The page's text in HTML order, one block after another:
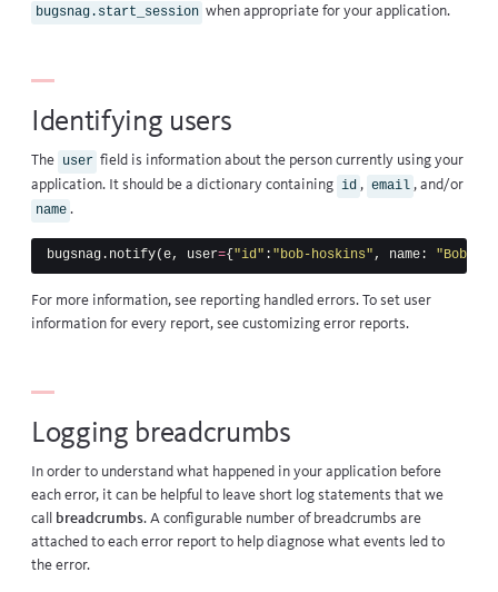
bugsnag.start_session when appropriate for your application.
Identifying users
The user field is information about the person currently using your
application. It should be a dictionary containing id , email , and/or
name .
bugsnag . notify(e, user={ "id" : "bob-hoskins", name : "Bob
For more information, see reporting handled errors. To set user
information for every report, see customizing error reports.
Logging breadcrumbs
In order to understand what happened in your application before
each error, it can be helpful to leave short log statements that we
call breadcrumbs. A configurable number of breadcrumbs are
attached to each error report to help diagnose what events led to
the error.